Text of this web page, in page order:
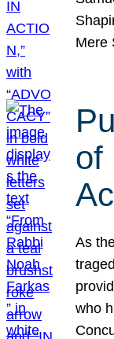
Mere
of
As
who